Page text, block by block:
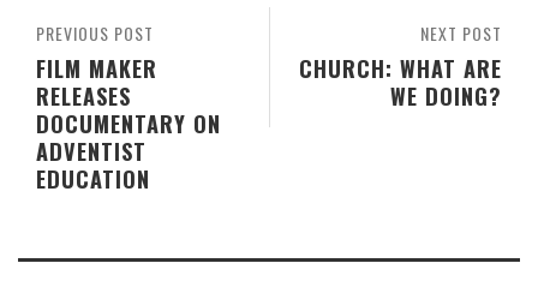
NEXT POST
CHURCH: WHAT ARE
WE DOING?
PREVIOUS POST
FILM MAKER
RELEASES
DOCUMENTARY ON
ADVENTIST
EDUCATION